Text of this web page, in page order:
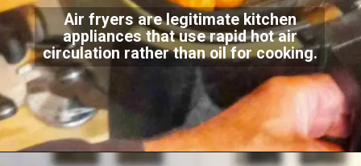
Air fryers are legitimate kitchen
appliances that use rapid hot air
circulation rather than oil for cooking.